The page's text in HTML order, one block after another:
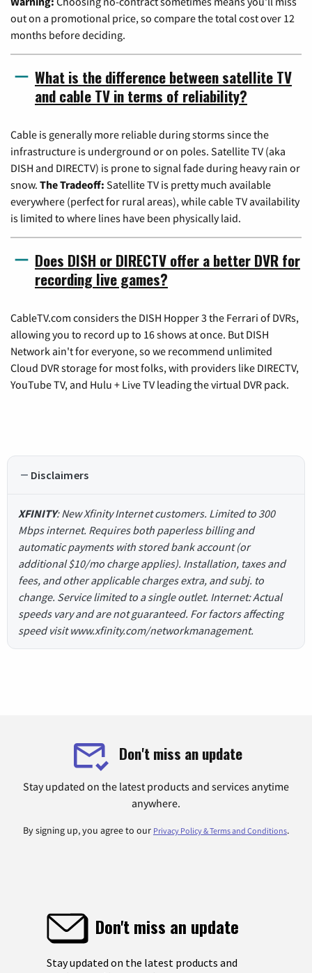
out on a promotional price, so compare the total cost over 12
months before deciding.
What is the difference between satellite TV
and cable TV in terms of reliability?
Cable is generally more reliable during storms since the
infrastructure is underground or on poles. Satellite TV (aka
DISH and DIRECTV) is prone to signal fade during heavy rain or
snow. The Tradeoff: Satellite TV is pretty much available
everywhere (perfect for rural areas), while cable TV availability
is limited to where lines have been physically laid.
Does DISH or DIRECTV offer a better DVR for
recording live games?
CableTV.com considers the DISH Hopper 3 the Ferrari of DVRs,
allowing you to record up to 16 shows at once. But DISH
Network ain't for everyone, so we recommend unlimited
Cloud DVR storage for most folks, with providers like DIRECTV,
YouTube TV, and Hulu + Live TV leading the virtual DVR pack.
Disclaimers
XFINITY: New Xfinity Internet customers. Limited to 300
Mbps internet. Requires both paperless billing and
automatic payments with stored bank account (or
additional $10/mo charge applies). Installation, taxes and
fees, and other applicable charges extra, and subj. to
change. Service limited to a single outlet. Internet: Actual
speeds vary and are not guaranteed. For factors affecting
speed visit www.xfinity.com/networkmanagement.
Don't miss an update
Stay updated on the latest products and services anytime
anywhere.
By signing up, you agree to our Privacy Policy & Terms and Conditions.